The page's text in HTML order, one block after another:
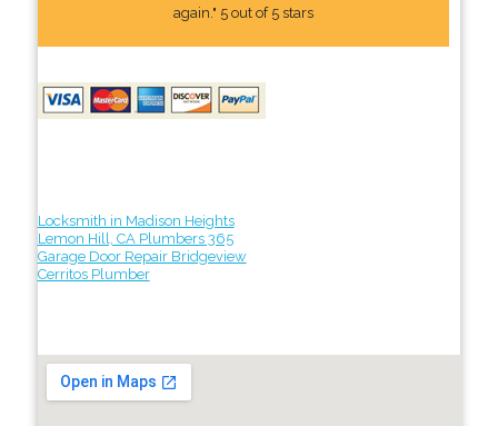
again." 5 out of 5 stars
Locksmith in Madison Heights
Lemon Hill, CA Plumbers 365
Garage Door Repair Bridgeview
Cerritos Plumber